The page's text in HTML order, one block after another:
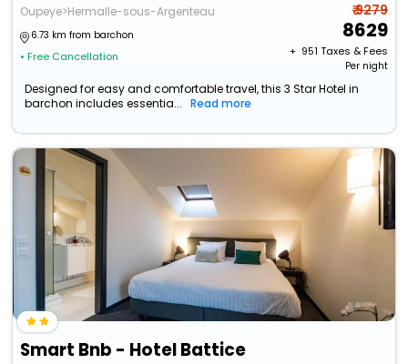
Oupeye>Hermalle-sous-Argenteau
6.73 km from barchon
• Free Cancellation
₹ 9279
8629
+ ₹ 951 Taxes & Fees
Per night
Designed for easy and comfortable travel, this 3 Star Hotel in
barchon includes essentia...
Read more
Smart Bnb - Hotel Battice